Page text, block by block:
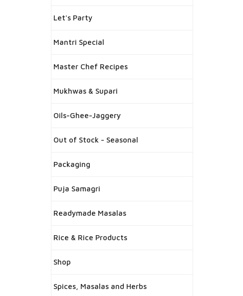
Let's Party
Mantri Special
Master Chef Recipes
Mukhwas & Supari
Oils-Ghee-Jaggery
Out of Stock - Seasonal
Packaging
Puja Samagri
Readymade Masalas
Rice & Rice Products
Shop
Spices, Masalas and Herbs